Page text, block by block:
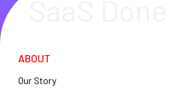
ABOUT
Our Story